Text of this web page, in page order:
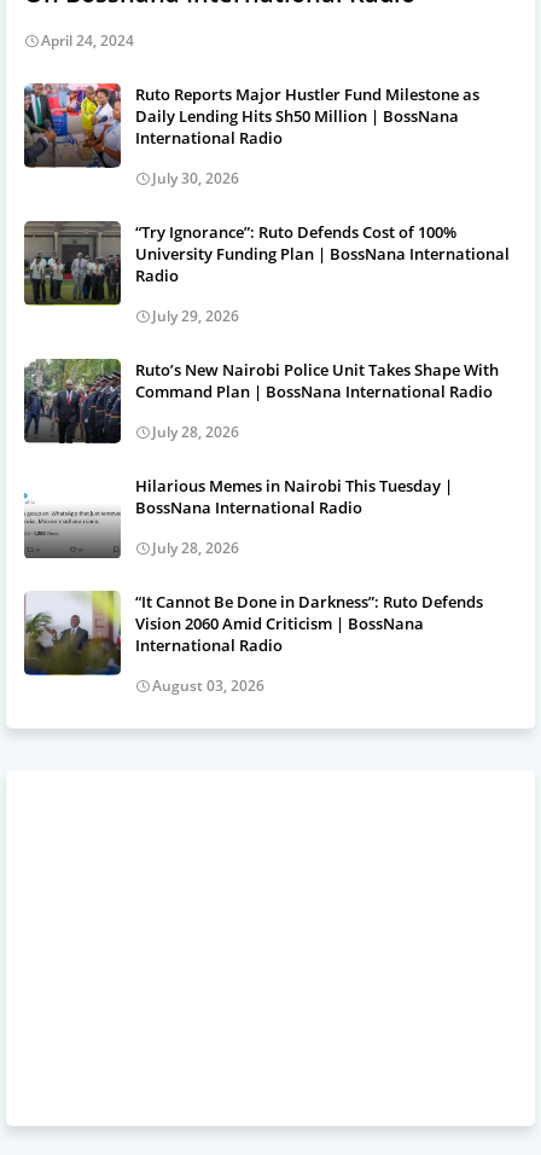
April 24, 2024
Ruto Reports Major Hustler Fund Milestone as
Daily Lending Hits Sh50 Million | BossNana
International Radio
July 30, 2026
“Try Ignorance”: Ruto Defends Cost of 100%
University Funding Plan | BossNana International
Radio
July 29, 2026
Ruto’s New Nairobi Police Unit Takes Shape With
Command Plan | BossNana International Radio
July 28, 2026
Hilarious Memes in Nairobi This Tuesday |
BossNana International Radio
July 28, 2026
“It Cannot Be Done in Darkness”: Ruto Defends
Vision 2060 Amid Criticism | BossNana
International Radio
August 03, 2026